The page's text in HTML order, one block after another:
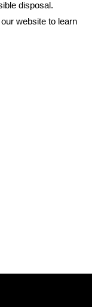
disposal.
website to learn